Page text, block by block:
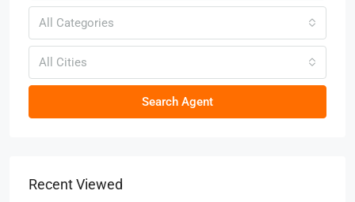
All Categories
All Cities
Search Agent
Recent Viewed